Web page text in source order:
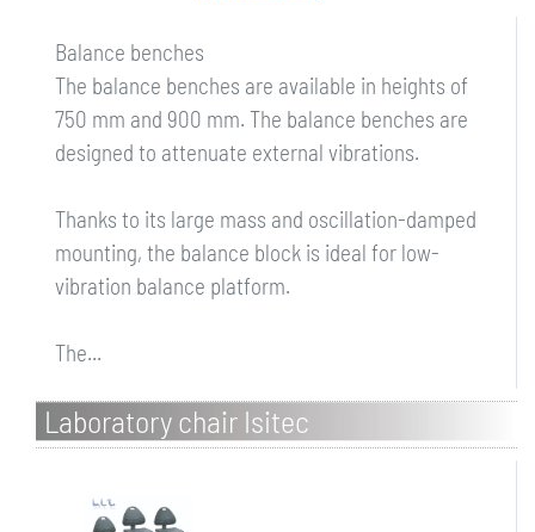
Balance benches
The balance benches are available in heights of
750 mm and 900 mm. The balance benches are
designed to attenuate external vibrations.
Thanks to its large mass and oscillation-damped
mounting, the balance block is ideal for low-
vibration balance platform.
The...
Laboratory chair Isitec